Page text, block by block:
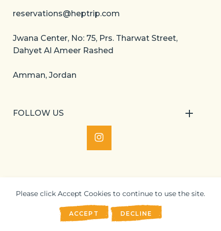
reservations@heptrip.com
Jwana Center, No: 75, Prs. Tharwat Street,
Dahyet Al Ameer Rashed
Amman, Jordan
FOLLOW US
IN
2024 Heptrip. All Rights Reserved.
Please click Accept Cookies to continue to use the site.
ACCEPT DECLINE